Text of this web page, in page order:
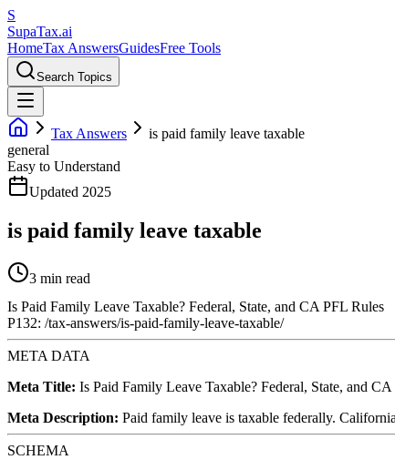
S
SupaTax.ai
HomeTax AnswersGuidesFree Tools
Search Topics
Tax Answers
is paid family leave taxable
general
Easy to Understand
Updated 2025
is paid family leave taxable
3 min read
Is Paid Family Leave Taxable? Federal, State, and CA PFL Rules
P132: /tax-answers/is-paid-family-leave-taxable/
META DATA
Meta Title: Is Paid Family Leave Taxable? Federal, State, and
Meta Description: Paid family leave is taxable federally.
SCHEMA